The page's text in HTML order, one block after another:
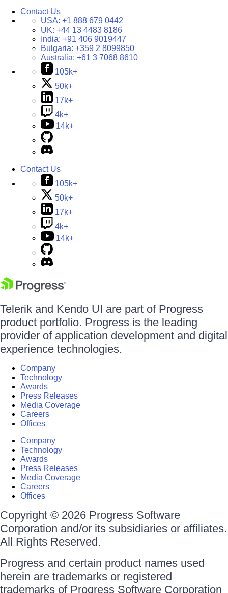
Contact Us
USA: +1 888 679 0442
UK: +44 13 4483 8186
India: +91 406 9019447
Bulgaria: +359 2 8099850
Australia: +61 3 7068 8610
105k+
50k+
17k+
4k+
14k+
Contact Us
105k+
50k+
17k+
4k+
14k+
Telerik and Kendo UI are part of Progress
product portfolio. Progress is the leading
provider of application development and digital
experience technologies.
Company
Technology
Awards
Press Releases
Media Coverage
Careers
Offices
Company
Technology
Awards
Press Releases
Media Coverage
Careers
Offices
Copyright © 2026 Progress Software
Corporation and/or its subsidiaries or affiliates.
All Rights Reserved.
Progress and certain product names used
herein are trademarks or registered
trademarks of Progress Software Corporation